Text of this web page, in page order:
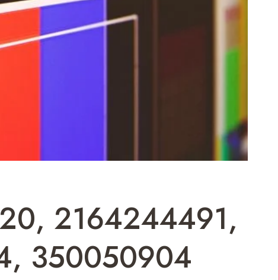
2164244491,
350050904